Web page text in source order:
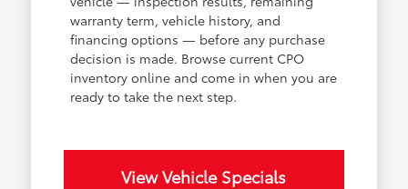
warranty term, vehicle history, and
financing options — before any purchase
decision is made. Browse current CPO
inventory online and come in when you are
ready to take the next step.
View Vehicle Specials